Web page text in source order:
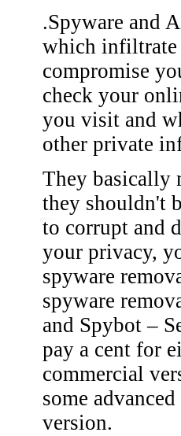
.Spyware and
which infiltrate
compromise
check your
you visit and
other private
They basically
they shouldn't
to corrupt and
your privacy,
spyware
spyware
and Spybot –
pay a cent for
commercial
some
version.